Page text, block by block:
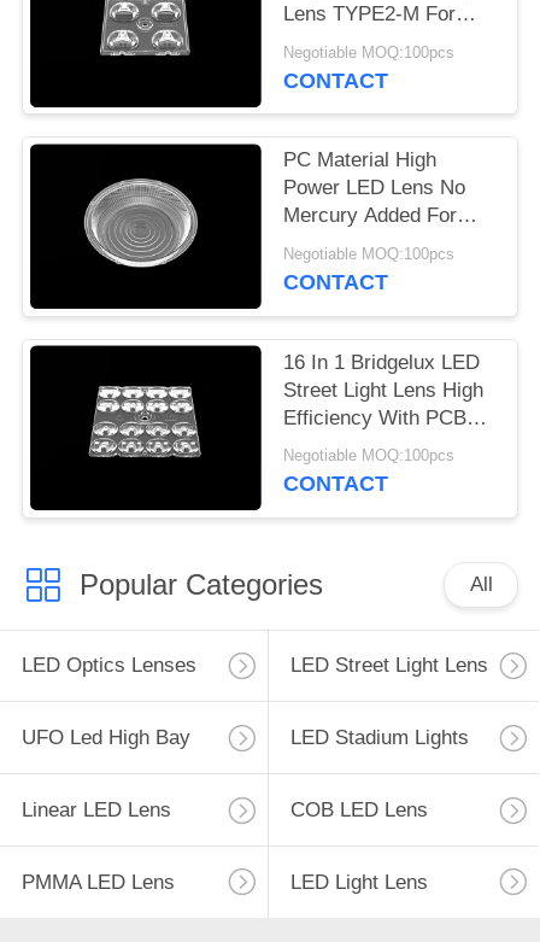
Lens TYPE2-M For
Cree X Series
Negotiable MOQ:100pcs
CONTACT
PC Material High
Power LED Lens No
Mercury Added For
Road Lamp With
Silicone Gasket
Negotiable MOQ:100pcs
CONTACT
16 In 1 Bridgelux LED
Street Light Lens High
Efficiency With PCB
Module
Negotiable MOQ:100pcs
CONTACT
Popular Categories All
LED Optics Lenses LED Street Light Lens
UFO Led High Bay LED Stadium Lights
Linear LED Lens COB LED Lens
PMMA LED Lens LED Light Lens